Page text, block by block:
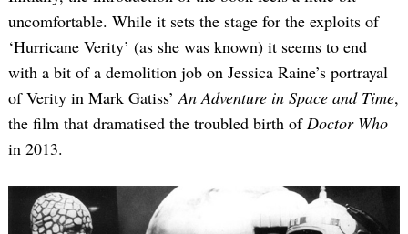
uncomfortable. While it sets the stage for the exploits of
‘Hurricane Verity’ (as she was known) it seems to end
with a bit of a demolition job on Jessica Raine’s portrayal
of Verity in Mark Gatiss’An Adventure in Space and Time,
the film that dramatised the troubled birth ofDoctor Who
in 2013.